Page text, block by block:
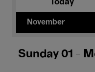
Today
November
Sunday 01 -